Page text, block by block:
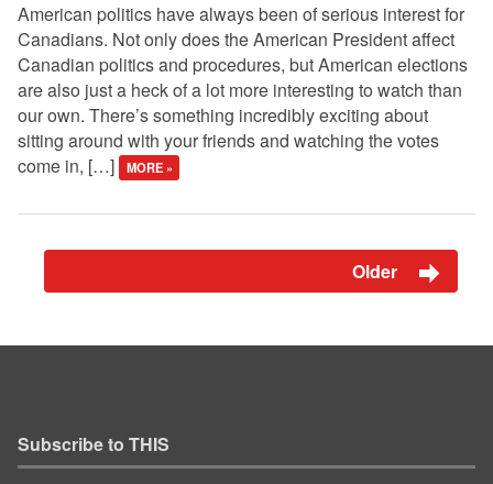
American politics have always been of serious interest for
Canadians. Not only does the American President affect
Canadian politics and procedures, but American elections
are also just a heck of a lot more interesting to watch than
our own. There’s something incredibly exciting about
sitting around with your friends and watching the votes
come in, […]
MORE »
Older
Subscribe to THIS